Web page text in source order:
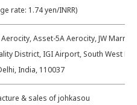
rate: 1.74 yen/INRR)
Asset-5A Aerocity, JW
District, IGI Airport, South West
India, 110037
& sales of johkasou